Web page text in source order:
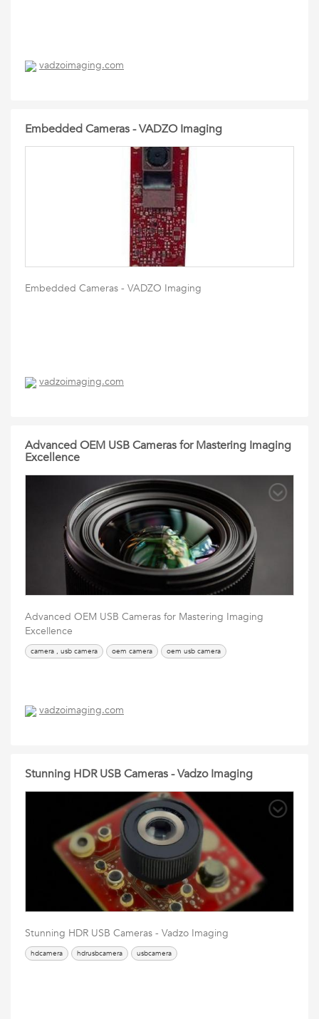
vadzoimaging.com
Embedded Cameras - VADZO Imaging
Embedded Cameras - VADZO Imaging
vadzoimaging.com
Advanced OEM USB Cameras for Mastering Imaging
Excellence
Advanced OEM USB Cameras for Mastering Imaging
Excellence
camera , usb camera oem camera oem usb camera
vadzoimaging.com
Stunning HDR USB Cameras - Vadzo Imaging
Stunning HDR USB Cameras - Vadzo Imaging
hdcamera hdrusbcamera usbcamera